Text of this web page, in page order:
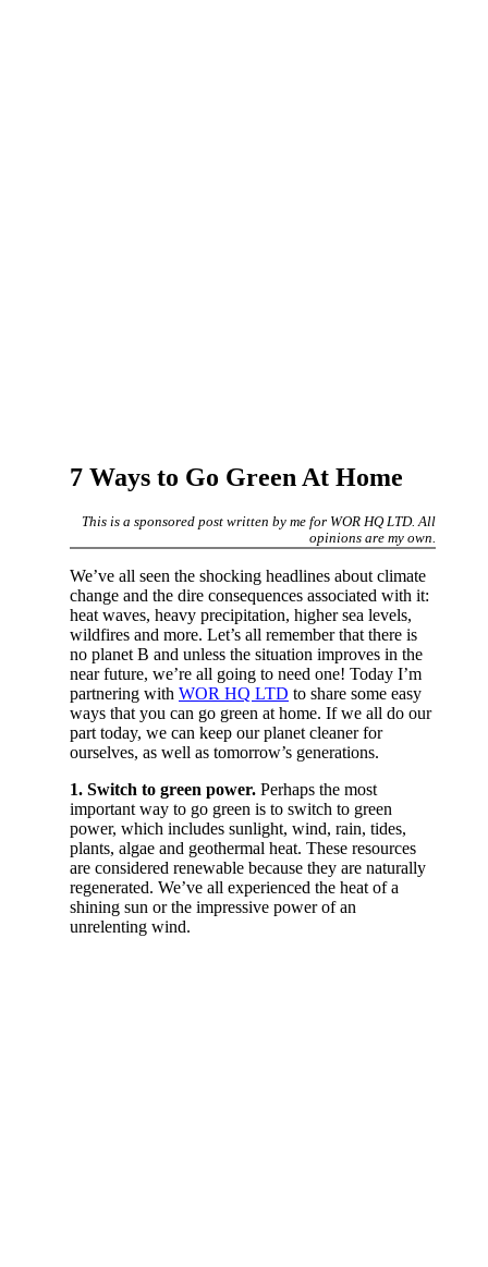
7 Ways to Go Green At Home
This is a sponsored post written by me for WOR HQ LTD. All
opinions are my own.
We’ve all seen the shocking headlines about climate
change and the dire consequences associated with it:
heat waves, heavy precipitation, higher sea levels,
wildfires and more. Let’s all remember that there is
no planet B and unless the situation improves in the
near future, we’re all going to need one! Today I’m
partnering with WOR HQ LTD to share some easy
ways that you can go green at home. If we all do our
part today, we can keep our planet cleaner for
ourselves, as well as tomorrow’s generations.
1. Switch to green power. Perhaps the most
important way to go green is to switch to green
power, which includes sunlight, wind, rain, tides,
plants, algae and geothermal heat. These resources
are considered renewable because they are naturally
regenerated. We’ve all experienced the heat of a
shining sun or the impressive power of an
unrelenting wind.